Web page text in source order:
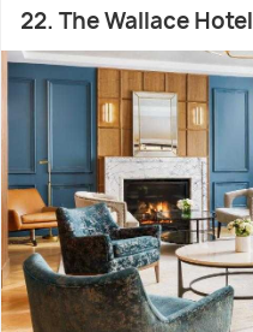
22. The Wallace Hotel